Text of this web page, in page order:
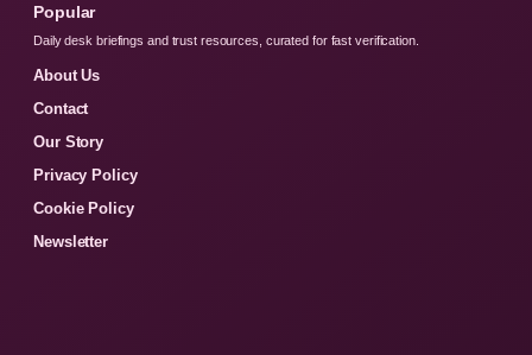
Popular
Daily desk briefings and trust resources, curated for fast verification.
About Us
Contact
Our Story
Privacy Policy
Cookie Policy
Newsletter